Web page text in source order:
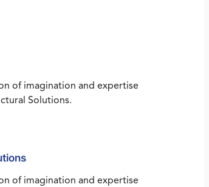
of imagination and expertise
Solutions.
of imagination and expertise